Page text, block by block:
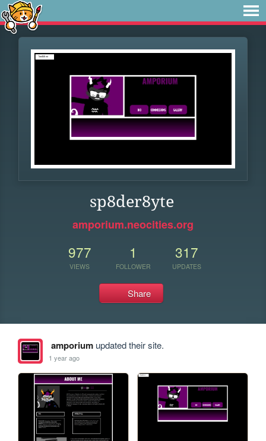
sp8der8yte
amporium.neocities.org
977
VIEWS
1
FOLLOWER
317
UPDATES
Share
amporiumupdated their site.
1 year ago